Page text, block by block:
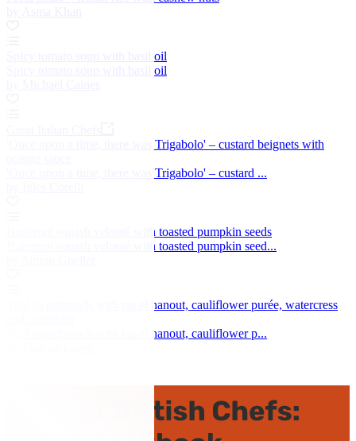
Spicy tomato soup with basil oil
Spicy tomato soup with basil oil
'Once upon a time, there was Trigabolo' – custard beignets with
'Once upon a time, there was Trigabolo' – custard ...
Butternut squash velouté with toasted pumpkin seeds
Butternut squash velouté with toasted pumpkin seed...
Veal sweetbreads with ras el hanout, cauliflower purée, watercress
Veal sweetbreads with ras el hanout, cauliflower p...